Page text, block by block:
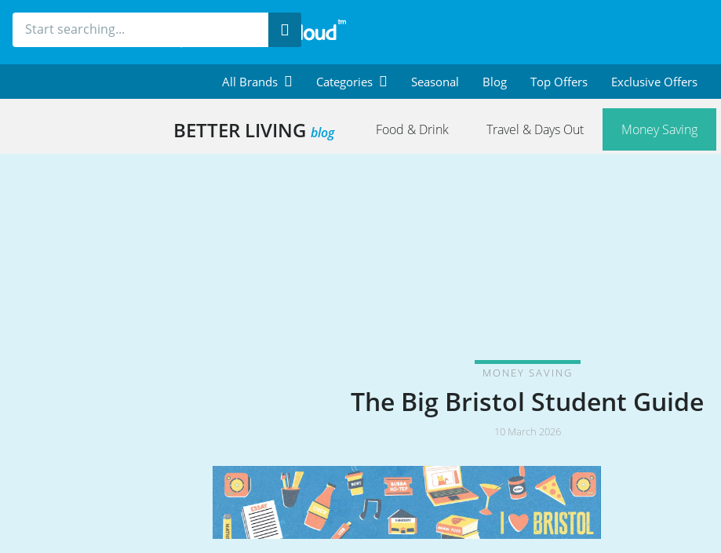
Search
All Brands Categories Seasonal Blog Top Offers Exclusive Offers
BETTER LIVINGblog Food & Drink Travel & Days Out Money Saving
MONEY SAVING
The Big Bristol Student Guide
10 March 2026